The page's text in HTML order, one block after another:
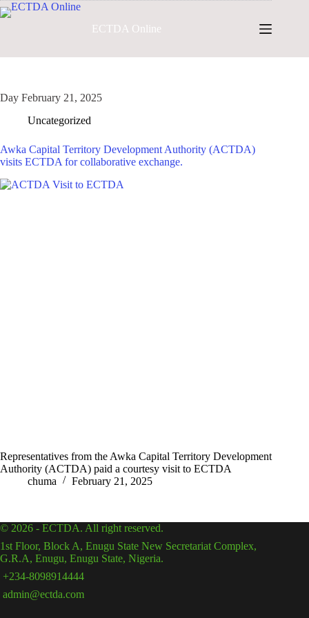
Skip
to
ECTDA Online
Day February 21, 2025
Uncategorized
Awka Capital Territory Development Authority (ACTDA)
visits ECTDA for collaborative exchange.
Representatives from the Awka Capital Territory Development
Authority (ACTDA) paid a courtesy visit to ECTDA
chuma
February 21, 2025
© 2026 - ECTDA. All right reserved.
1st Floor, Block A, Enugu State New Secretariat Complex,
G.R.A, Enugu, Enugu State, Nigeria.
+234-8098914444
admin@ectda.com